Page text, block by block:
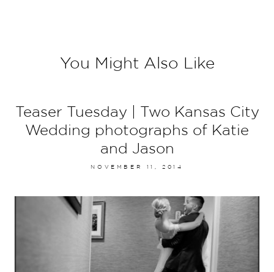
You Might Also Like
Teaser Tuesday | Two Kansas City
Wedding photographs of Katie
and Jason
NOVEMBER 11, 2014